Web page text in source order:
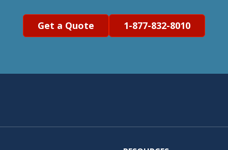
Get a Quote 1-877-832-8010